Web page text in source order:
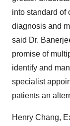
into standard of
diagnosis and
said Dr.
promise of
identify and
specialist
patients an
Henry Chang,